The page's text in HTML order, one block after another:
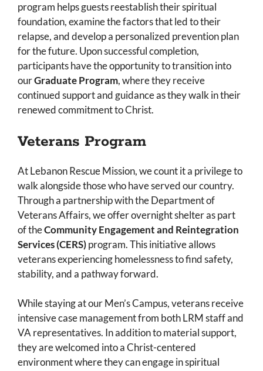
program helps guests reestablish their spiritual
foundation, examine the factors that led to their
relapse, and develop a personalized prevention plan
for the future. Upon successful completion,
participants have the opportunity to transition into
ourGraduate Program, where they receive
continued support and guidance as they walk in their
renewed commitment to Christ.
Veterans Program
At Lebanon Rescue Mission, we count it a privilege to
walk alongside those who have served our country.
Through a partnership with the Department of
Veterans Affairs, we offer overnight shelter as part
of theCommunity Engagement and Reintegration
Services (CERS)program. This initiative allows
veterans experiencing homelessness to find safety,
stability, and a pathway forward.
While staying at our Men’s Campus, veterans receive
intensive case management from both LRM staff and
VA representatives. In addition to material support,
they are welcomed into a Christ-centered
environment where they can engage in spiritual